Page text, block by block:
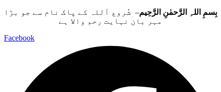
بِسمِ اللہِ الرَّحمٰنِ الرَّحِيم– شُروع اَللہ کے پاک نام سے جو بڑا
مہر بان نہايت رحم والا ہے
Facebook